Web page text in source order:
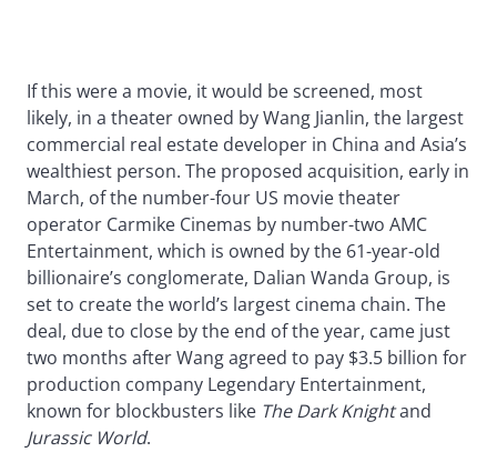
If this were a movie, it would be screened, most
likely, in a theater owned by Wang Jianlin, the largest
commercial real estate developer in China and Asia’s
wealthiest person. The proposed acquisition, early in
March, of the number-four US movie theater
operator Carmike Cinemas by number-two AMC
Entertainment, which is owned by the 61-year-old
billionaire’s conglomerate, Dalian Wanda Group, is
set to create the world’s largest cinema chain. The
deal, due to close by the end of the year, came just
two months after Wang agreed to pay $3.5 billion for
production company Legendary Entertainment,
known for blockbusters like The Dark Knightand
Jurassic World.